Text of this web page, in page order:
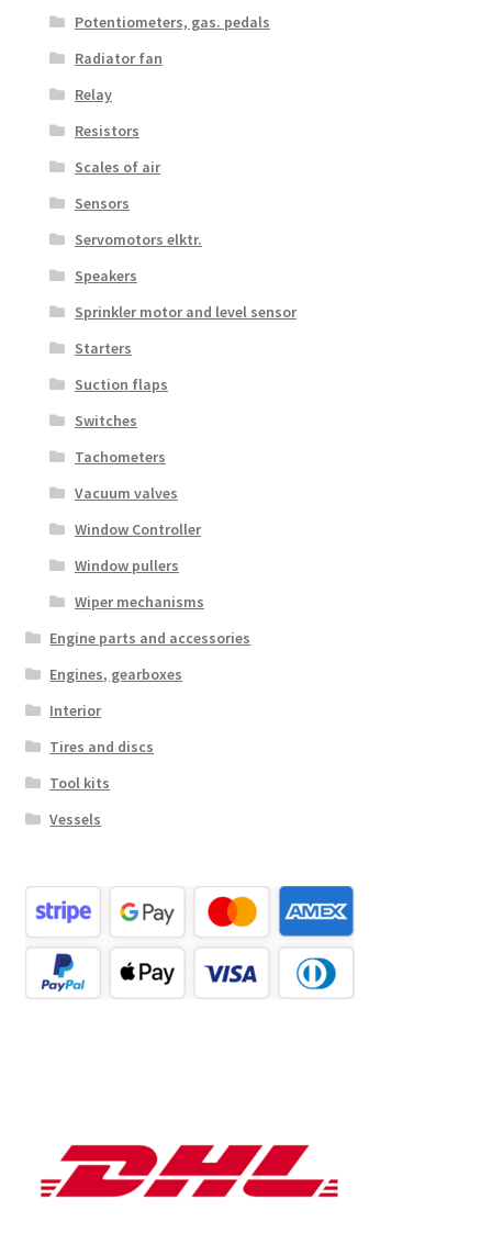
Potentiometers, gas. pedals
Radiator fan
Relay
Resistors
Scales of air
Sensors
Servomotors elktr.
Speakers
Sprinkler motor and level sensor
Starters
Suction flaps
Switches
Tachometers
Vacuum valves
Window Controller
Window pullers
Wiper mechanisms
Engine parts and accessories
Engines, gearboxes
Interior
Tires and discs
Tool kits
Vessels